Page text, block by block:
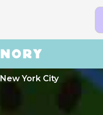
New York City